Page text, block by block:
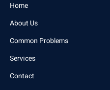
Home
About Us
Common Problems
Services
Contact